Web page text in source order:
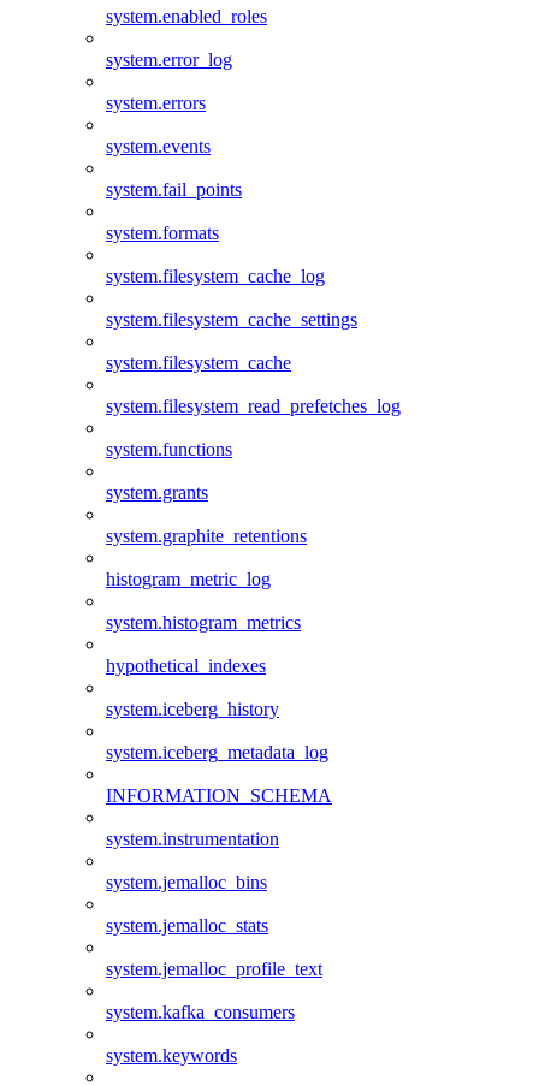
system.enabled_roles
system.error_log
system.errors
system.events
system.fail_points
system.formats
system.filesystem_cache_log
system.filesystem_cache_settings
system.filesystem_cache
system.filesystem_read_prefetches_log
system.functions
system.grants
system.graphite_retentions
histogram_metric_log
system.histogram_metrics
hypothetical_indexes
system.iceberg_history
system.iceberg_metadata_log
INFORMATION_SCHEMA
system.instrumentation
system.jemalloc_bins
system.jemalloc_stats
system.jemalloc_profile_text
system.kafka_consumers
system.keywords